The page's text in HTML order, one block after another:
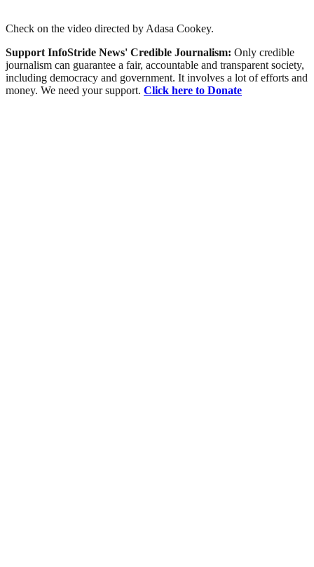
Check on the video directed by Adasa Cookey.
Support InfoStride News' Credible Journalism: Only credible
journalism can guarantee a fair, accountable and transparent society,
including democracy and government. It involves a lot of efforts and
money. We need your support. Click here to Donate